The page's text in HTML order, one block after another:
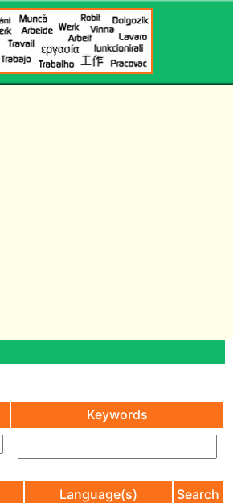
Keywords
Language(s) Search